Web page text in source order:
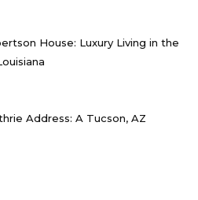
House: Luxury Living in the
Address: A Tucson, AZ